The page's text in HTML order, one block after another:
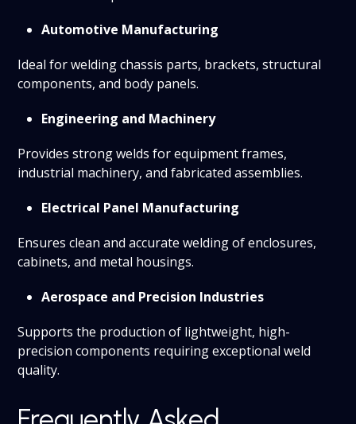
Automotive Manufacturing
Ideal for welding chassis parts, brackets, structural
components, and body panels.
Engineering and Machinery
Provides strong welds for equipment frames,
industrial machinery, and fabricated assemblies.
Electrical Panel Manufacturing
Ensures clean and accurate welding of enclosures,
cabinets, and metal housings.
Aerospace and Precision Industries
Supports the production of lightweight, high-
precision components requiring exceptional weld
quality.